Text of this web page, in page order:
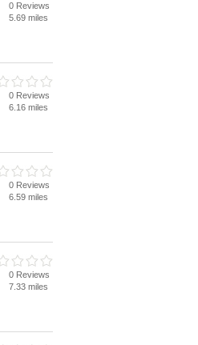
0 Reviews
5.69 miles
0 Reviews
6.16 miles
0 Reviews
6.59 miles
0 Reviews
7.33 miles